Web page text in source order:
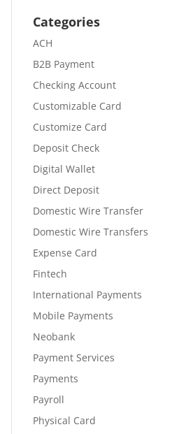
Categories
ACH
B2B Payment
Checking Account
Customizable Card
Customize Card
Deposit Check
Digital Wallet
Direct Deposit
Domestic Wire Transfer
Domestic Wire Transfers
Expense Card
Fintech
International Payments
Mobile Payments
Neobank
Payment Services
Payments
Payroll
Physical Card